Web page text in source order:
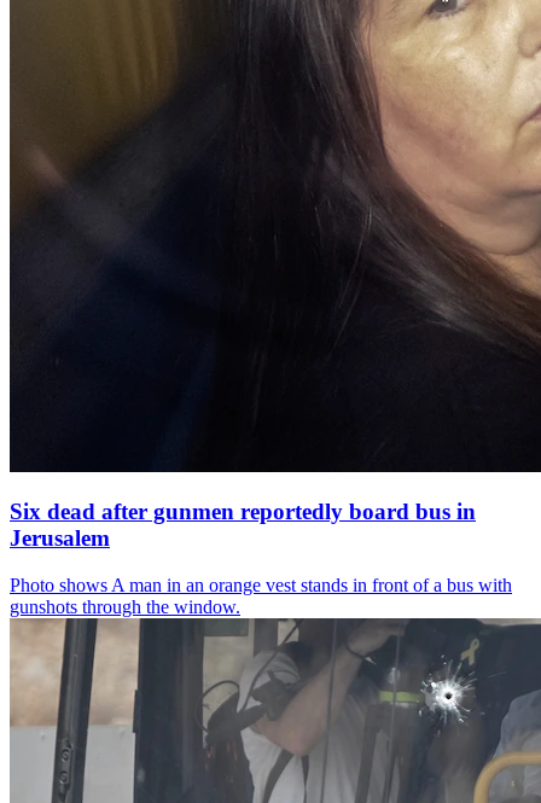
Six dead after gunmen reportedly board bus in
Jerusalem
Photo shows A man in an orange vest stands in front of a bus with
gunshots through the window.